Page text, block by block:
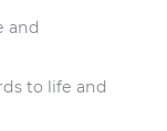
and
to life and